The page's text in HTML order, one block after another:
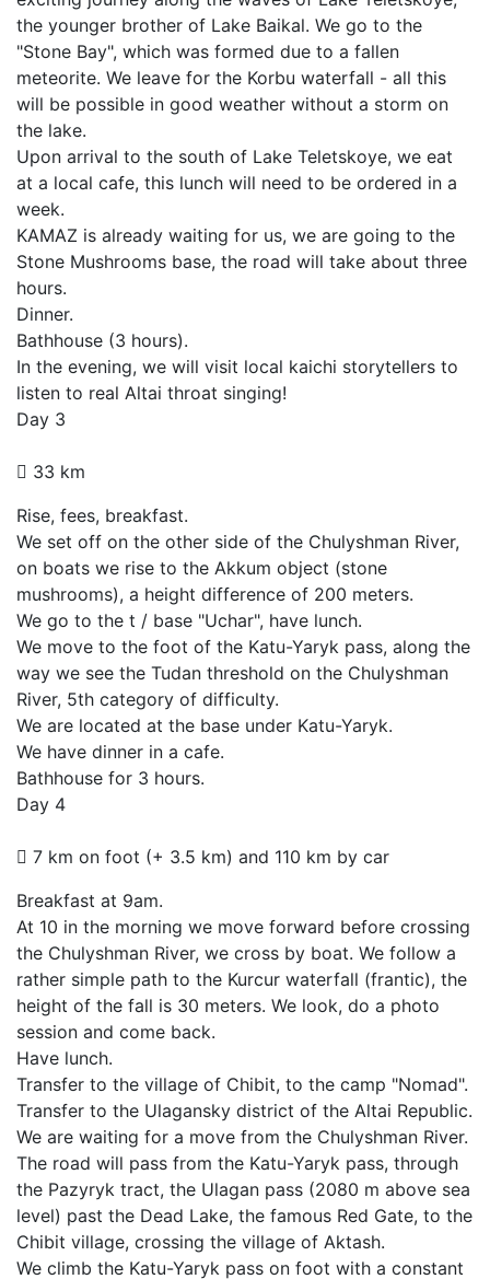
the younger brother of Lake Baikal. We go to the
"Stone Bay", which was formed due to a fallen
meteorite. We leave for the Korbu waterfall - all this
will be possible in good weather without a storm on
the lake.
Upon arrival to the south of Lake Teletskoye, we eat
at a local cafe, this lunch will need to be ordered in a
week.
KAMAZ is already waiting for us, we are going to the
Stone Mushrooms base, the road will take about three
hours.
Dinner.
Bathhouse (3 hours).
In the evening, we will visit local kaichi storytellers to
listen to real Altai throat singing!
Day 3
33 km
Rise, fees, breakfast.
We set off on the other side of the Chulyshman River,
on boats we rise to the Akkum object (stone
mushrooms), a height difference of 200 meters.
We go to the t / base "Uchar", have lunch.
We move to the foot of the Katu-Yaryk pass, along the
way we see the Tudan threshold on the Chulyshman
River, 5th category of difficulty.
We are located at the base under Katu-Yaryk.
We have dinner in a cafe.
Bathhouse for 3 hours.
Day 4
7 km on foot (+ 3.5 km) and 110 km by car
Breakfast at 9am.
At 10 in the morning we move forward before crossing
the Chulyshman River, we cross by boat. We follow a
rather simple path to the Kurcur waterfall (frantic), the
height of the fall is 30 meters. We look, do a photo
session and come back.
Have lunch.
Transfer to the village of Chibit, to the camp "Nomad".
Transfer to the Ulagansky district of the Altai Republic.
We are waiting for a move from the Chulyshman River.
The road will pass from the Katu-Yaryk pass, through
the Pazyryk tract, the Ulagan pass (2080 m above sea
level) past the Dead Lake, the famous Red Gate, to the
Chibit village, crossing the village of Aktash.
We climb the Katu-Yaryk pass on foot with a constant